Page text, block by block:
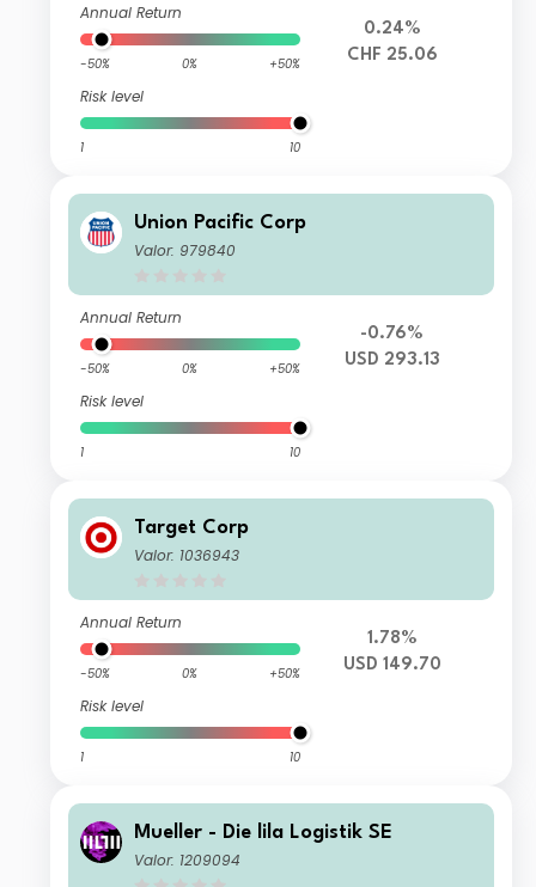
Annual Return
-50% 0% +50%
Risk level
1 10
0.24%
CHF 25.06
Union Pacific Corp
Valor: 979840
Annual Return
-50% 0% +50%
Risk level
1 10
-0.76%
USD 293.13
Target Corp
Valor: 1036943
Annual Return
-50% 0% +50%
Risk level
1 10
1.78%
USD 149.70
Mueller - Die lila Logistik SE
Valor: 1209094